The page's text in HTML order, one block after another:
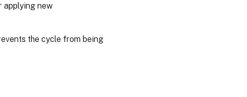
applying new
the cycle from being